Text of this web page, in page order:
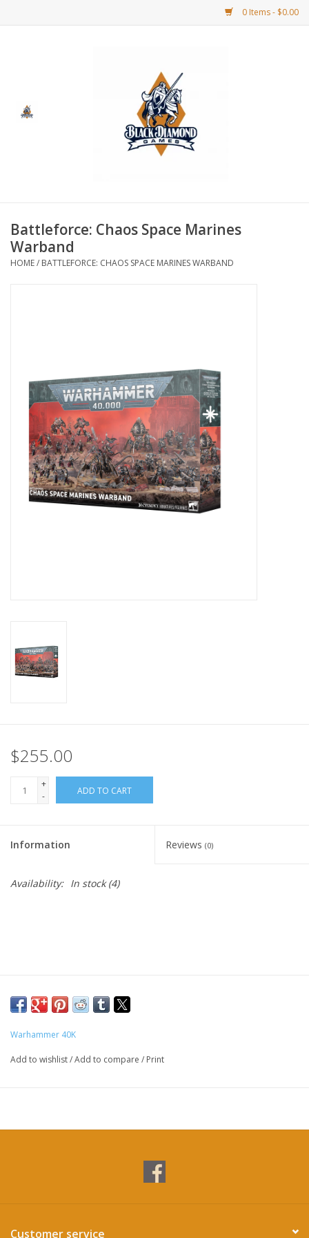
0 Items - $0.00
BDG Merchandise
CCG
CCG Supplies
Role Playing
RPG Miniatures
Paint
Toys
Home
Battleforce: Chaos Space Marines
Warband
HOME/ BATTLEFORCE: CHAOS SPACE MARINES WARBAND
$255.00
+
-
ADD TO CART
Information Reviews (0)
Availability: In stock(4)
Warhammer 40K
Add to wishlist/Add to compare / Print
Customer service